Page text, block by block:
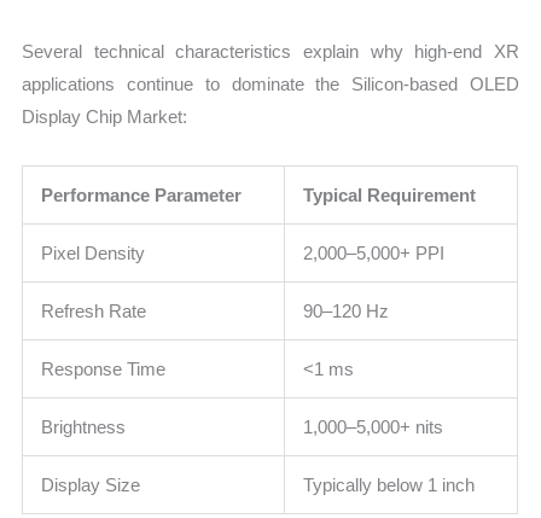
Several technical characteristics explain why high-end XR
applications continue to dominate the Silicon-based OLED
Display Chip Market:
Performance Parameter Typical Requirement
Pixel Density 2,000–5,000+ PPI
Refresh Rate 90–120 Hz
Response Time <1 ms
Brightness 1,000–5,000+ nits
Display Size Typically below 1 inch